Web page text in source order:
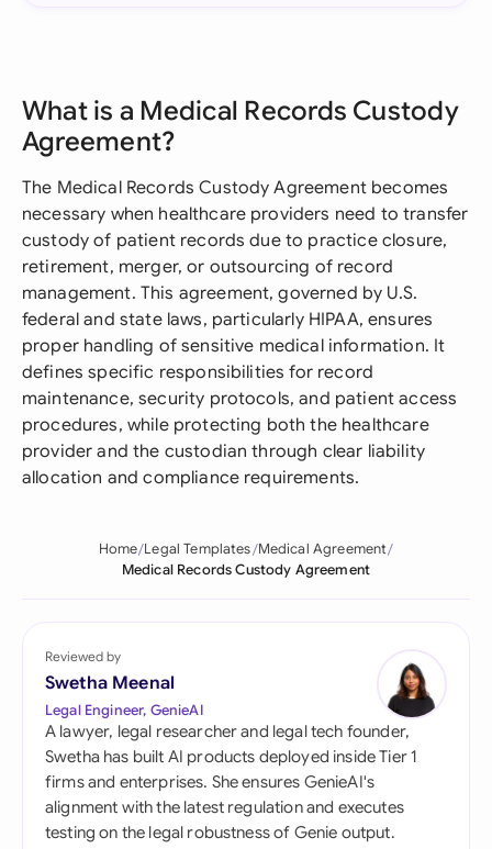
What is a Medical Records Custody
Agreement?
The Medical Records Custody Agreement becomes
necessary when healthcare providers need to transfer
custody of patient records due to practice closure,
retirement, merger, or outsourcing of record
management. This agreement, governed by U.S.
federal and state laws, particularly HIPAA, ensures
proper handling of sensitive medical information. It
defines specific responsibilities for record
maintenance, security protocols, and patient access
procedures, while protecting both the healthcare
provider and the custodian through clear liability
allocation and compliance requirements.
Home Legal Templates Medical Agreement
Medical Records Custody Agreement
Reviewed by
Swetha Meenal
Legal Engineer, GenieAI
A lawyer, legal researcher and legal tech founder,
Swetha has built AI products deployed inside Tier 1
firms and enterprises. She ensures GenieAI's
alignment with the latest regulation and executes
testing on the legal robustness of Genie output.